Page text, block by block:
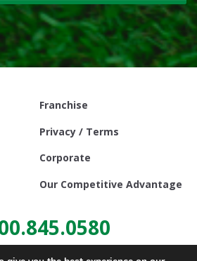
Franchise
Privacy / Terms
Corporate
Our Competitive Advantage